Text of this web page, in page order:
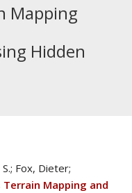
Mapping
Hidden
Fox, Dieter;
Mapping and